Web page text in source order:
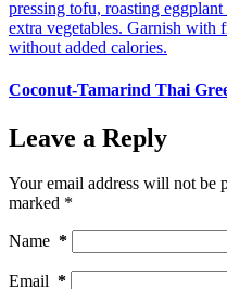
Coconut-Tamarind Thai
Leave a Reply
Your email address will not be
marked *
Name *
Email *